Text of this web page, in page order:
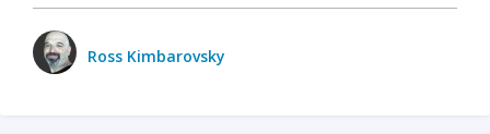
Ross Kimbarovsky